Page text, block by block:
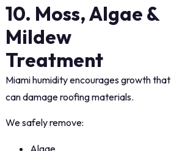
10. Moss, Algae &
Mildew
Treatment
Miami humidity encourages growth that
can damage roofing materials.
We safely remove:
Algae